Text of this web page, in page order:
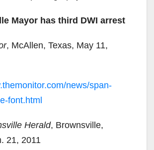
Mayor has third DWI arrest
, McAllen, Texas, May 11,
news/span-
font.html
Herald, Brownsville,
21, 2011